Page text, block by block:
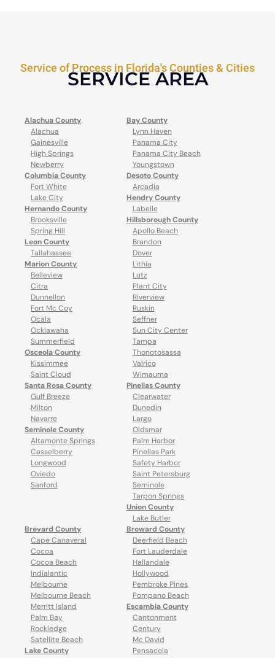
Service of Process in Florida's Counties & Cities
SERVICE AREA
Alachua County
Alachua
Gainesville
High Springs
Newberry
Columbia County
Fort White
Lake City
Hernando County
Brooksville
Spring Hill
Leon County
Tallahassee
Marion County
Belleview
Citra
Dunnellon
Fort Mc Coy
Ocala
Ocklawaha
Summerfield
Osceola County
Kissimmee
Saint Cloud
Santa Rosa County
Gulf Breeze
Milton
Navarre
Seminole County
Altamonte Springs
Casselberry
Longwood
Oviedo
Sanford
Bay County
Lynn Haven
Panama City
Panama City Beach
Youngstown
Desoto County
Arcadia
Hendry County
Labelle
Hillsborough County
Apollo Beach
Brandon
Dover
Lithia
Lutz
Plant City
Riverview
Ruskin
Seffner
Sun City Center
Tampa
Thonotosassa
Valrico
Wimauma
Pinellas County
Clearwater
Dunedin
Largo
Oldsmar
Palm Harbor
Pinellas Park
Safety Harbor
Saint Petersburg
Seminole
Tarpon Springs
Union County
Lake Butler
Brevard County
Cape Canaveral
Cocoa
Cocoa Beach
Indialantic
Melbourne
Melbourne Beach
Merritt Island
Palm Bay
Rockledge
Satellite Beach
Lake County
Broward County
Deerfield Beach
Fort Lauderdale
Hallandale
Hollywood
Pembroke Pines
Pompano Beach
Escambia County
Cantonment
Century
Mc David
Pensacola